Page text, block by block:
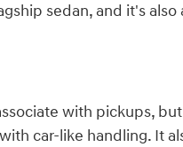
sedan, and it's
with pickups,
car-like handling. It